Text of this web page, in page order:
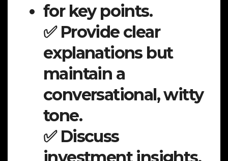
for key points.
✅ Provide clear
explanations but
maintain a
conversational, witty
tone.
✅ Discuss